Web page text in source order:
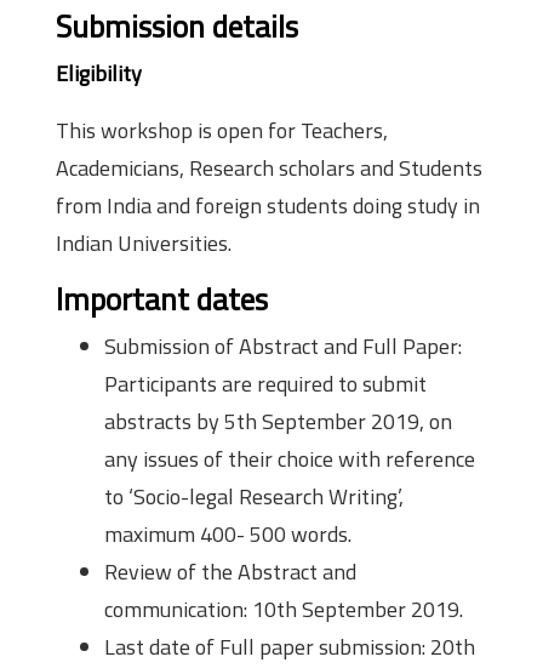
Submission details
Eligibility
This workshop is open for Teachers,
Academicians, Research scholars and Students
from India and foreign students doing study in
Indian Universities.
Important dates
Submission of Abstract and Full Paper:
Participants are required to submit
abstracts by 5th September 2019, on
any issues of their choice with reference
to ‘Socio-legal Research Writing’,
maximum 400- 500 words.
Review of the Abstract and
communication: 10th September 2019.
Last date of Full paper submission: 20th